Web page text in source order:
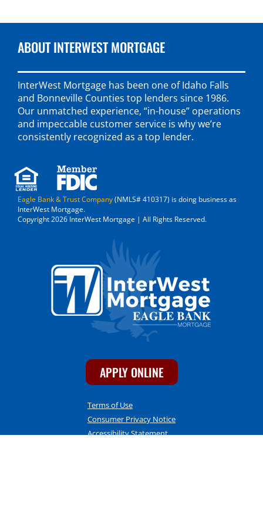
ABOUT INTERWEST MORTGAGE
InterWest Mortgage has been one of Idaho Falls
and Bonneville Counties top lenders since 1986.
Our unmatched experience, “in-house” operations
and impeccable customer service is why we’re
consistently recognized as a top lender.
Eagle Bank & Trust Company(NMLS# 410317) is doing business as
InterWest Mortgage.
Copyright 2026 InterWest Mortgage | All Rights Reserved.
APPLY ONLINE
Terms of Use
Consumer Privacy Notice
Accessibility Statement